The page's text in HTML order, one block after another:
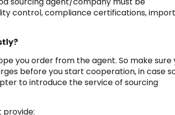
control, compliance certifications,
you order from the agent. So make sure
before you start cooperation, in case
to introduce the service of sourcing
provide: